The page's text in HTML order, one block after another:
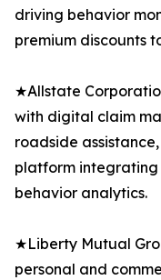
driving behavior
premium discounts
★Allstate
with digital claim
roadside
platform
behavior analytics.
★Liberty Mutual
personal and